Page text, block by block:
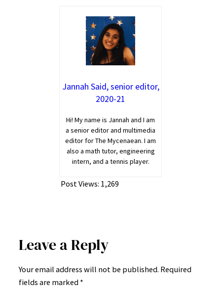
Jannah Said, senior editor,
2020-21
Hi! My name is Jannah and I am
a senior editor and multimedia
editor for The Mycenaean. I am
also a math tutor, engineering
intern, and a tennis player.
Post Views: 1,269
Leave a Reply
Your email address will not be published. Required
fields are marked *